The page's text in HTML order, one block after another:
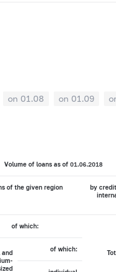
on 01.08 on 01.09
Volume of loans as of 01.06.2018
of the given region
by
of which:
and
of which: